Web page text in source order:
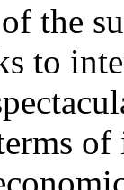
the
to